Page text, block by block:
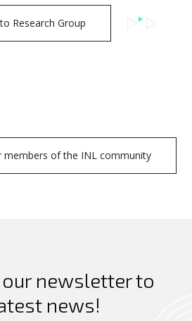
Research Group
members of the INL community
newsletter to
news!